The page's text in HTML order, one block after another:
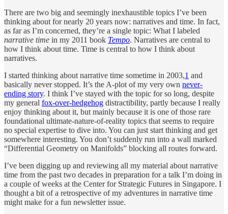
There are two big and seemingly inexhaustible topics I’ve been
thinking about for nearly 20 years now: narratives and time. In fact,
as far as I’m concerned, they’re a single topic: What I labeled
narrative time in my 2011 book Tempo. Narratives are central to
how I think about time. Time is central to how I think about
narratives.
I started thinking about narrative time sometime in 2003,1 and
basically never stopped. It’s the A-plot of my very own never-
ending story. I think I’ve stayed with the topic for so long, despite
my general fox-over-hedgehog distractibility, partly because I really
enjoy thinking about it, but mainly because it is one of those rare
foundational ultimate-nature-of-reality topics that seems to require
no special expertise to dive into. You can just start thinking and get
somewhere interesting. You don’t suddenly run into a wall marked
“Differential Geometry on Manifolds” blocking all routes forward.
I’ve been digging up and reviewing all my material about narrative
time from the past two decades in preparation for a talk I’m doing in
a couple of weeks at the Center for Strategic Futures in Singapore. I
thought a bit of a retrospective of my adventures in narrative time
might make for a fun newsletter issue.